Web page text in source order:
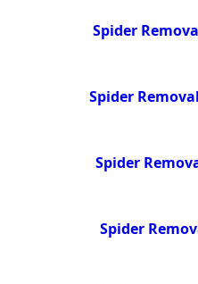
Spider
Spider
Spider
Spider